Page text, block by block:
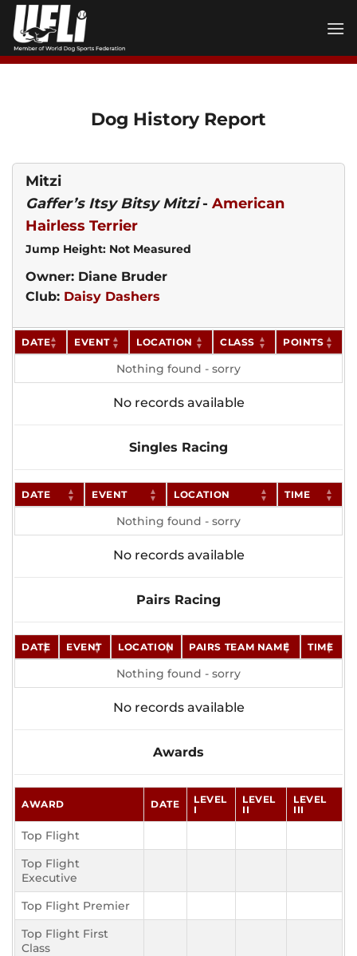
Skip
content
Dog History Report
Mitzi
Gaffer’s Itsy Bitsy Mitzi- American
Hairless Terrier
Jump Height: Not Measured
Owner: Diane Bruder
Club: Daisy Dashers
DATE EVENT LOCATION CLASS POINTS
Nothing found - sorry
No records available
Singles Racing
DATE EVENT LOCATION TIME
Nothing found - sorry
No records available
Pairs Racing
DATE EVENT LOCATION PAIRS TEAM NAME TIME
Nothing found - sorry
No records available
Awards
AWARD DATE
LEVEL
I
LEVEL
II
LEVEL
III
Top Flight
Top Flight
Executive
Top Flight Premier
Top Flight First
Class